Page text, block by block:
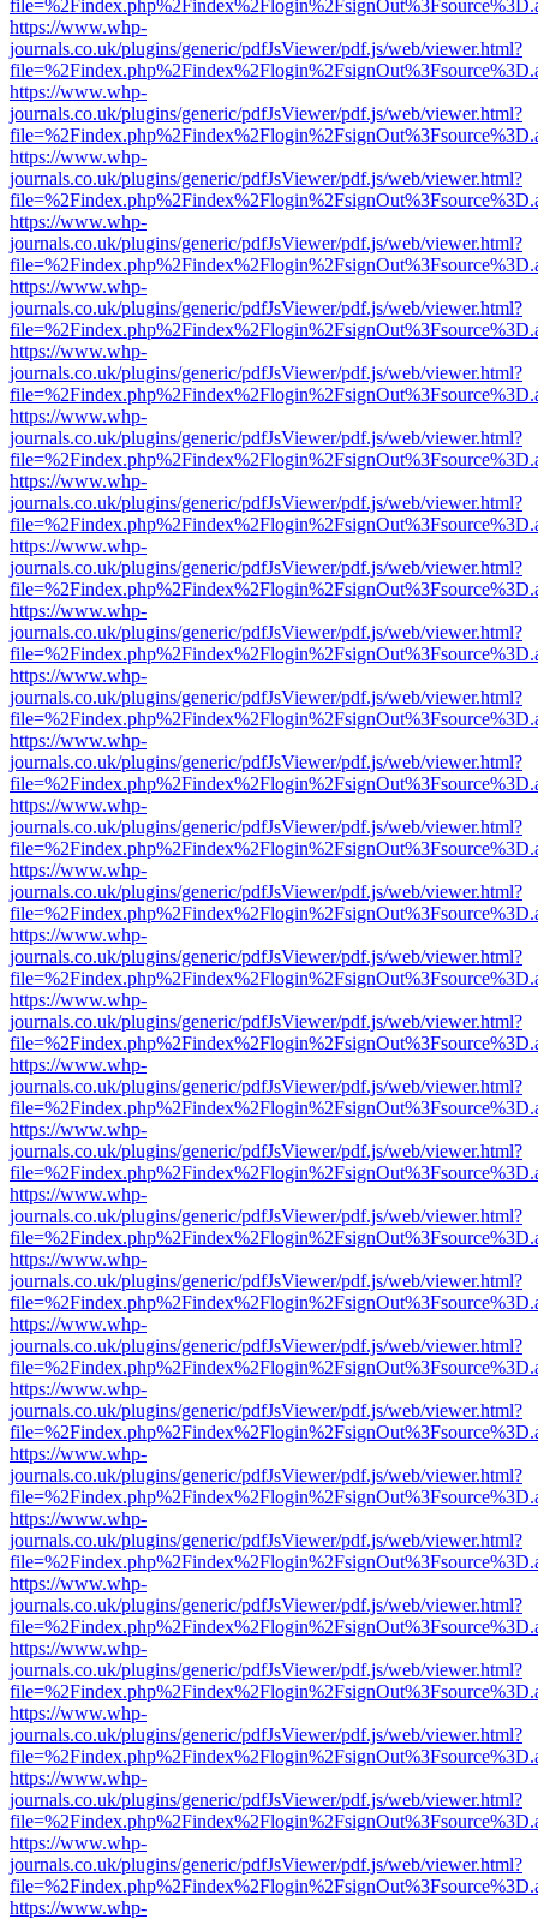
https://www.whp-
journals.co.uk/plugins/generic/pdfJsViewer/pdf.js/web/viewer.html?
https://www.whp-
journals.co.uk/plugins/generic/pdfJsViewer/pdf.js/web/viewer.html?
https://www.whp-
journals.co.uk/plugins/generic/pdfJsViewer/pdf.js/web/viewer.html?
https://www.whp-
journals.co.uk/plugins/generic/pdfJsViewer/pdf.js/web/viewer.html?
https://www.whp-
journals.co.uk/plugins/generic/pdfJsViewer/pdf.js/web/viewer.html?
https://www.whp-
journals.co.uk/plugins/generic/pdfJsViewer/pdf.js/web/viewer.html?
https://www.whp-
journals.co.uk/plugins/generic/pdfJsViewer/pdf.js/web/viewer.html?
https://www.whp-
journals.co.uk/plugins/generic/pdfJsViewer/pdf.js/web/viewer.html?
https://www.whp-
journals.co.uk/plugins/generic/pdfJsViewer/pdf.js/web/viewer.html?
https://www.whp-
journals.co.uk/plugins/generic/pdfJsViewer/pdf.js/web/viewer.html?
https://www.whp-
journals.co.uk/plugins/generic/pdfJsViewer/pdf.js/web/viewer.html?
https://www.whp-
journals.co.uk/plugins/generic/pdfJsViewer/pdf.js/web/viewer.html?
https://www.whp-
journals.co.uk/plugins/generic/pdfJsViewer/pdf.js/web/viewer.html?
https://www.whp-
journals.co.uk/plugins/generic/pdfJsViewer/pdf.js/web/viewer.html?
https://www.whp-
journals.co.uk/plugins/generic/pdfJsViewer/pdf.js/web/viewer.html?
https://www.whp-
journals.co.uk/plugins/generic/pdfJsViewer/pdf.js/web/viewer.html?
https://www.whp-
journals.co.uk/plugins/generic/pdfJsViewer/pdf.js/web/viewer.html?
https://www.whp-
journals.co.uk/plugins/generic/pdfJsViewer/pdf.js/web/viewer.html?
https://www.whp-
journals.co.uk/plugins/generic/pdfJsViewer/pdf.js/web/viewer.html?
https://www.whp-
journals.co.uk/plugins/generic/pdfJsViewer/pdf.js/web/viewer.html?
https://www.whp-
journals.co.uk/plugins/generic/pdfJsViewer/pdf.js/web/viewer.html?
https://www.whp-
journals.co.uk/plugins/generic/pdfJsViewer/pdf.js/web/viewer.html?
https://www.whp-
journals.co.uk/plugins/generic/pdfJsViewer/pdf.js/web/viewer.html?
https://www.whp-
journals.co.uk/plugins/generic/pdfJsViewer/pdf.js/web/viewer.html?
https://www.whp-
journals.co.uk/plugins/generic/pdfJsViewer/pdf.js/web/viewer.html?
https://www.whp-
journals.co.uk/plugins/generic/pdfJsViewer/pdf.js/web/viewer.html?
https://www.whp-
journals.co.uk/plugins/generic/pdfJsViewer/pdf.js/web/viewer.html?
https://www.whp-
journals.co.uk/plugins/generic/pdfJsViewer/pdf.js/web/viewer.html?
https://www.whp-
journals.co.uk/plugins/generic/pdfJsViewer/pdf.js/web/viewer.html?
https://www.whp-